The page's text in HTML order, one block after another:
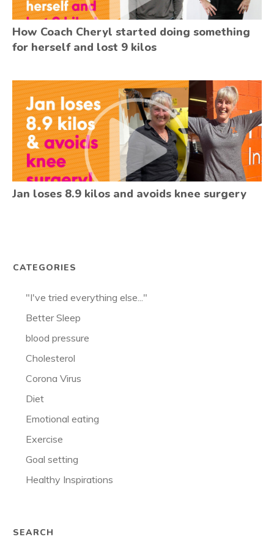
How Coach Cheryl started doing something
for herself and lost 9 kilos
Jan loses 8.9 kilos and avoids knee surgery
CATEGORIES
"I've tried everything else..."
Better Sleep
blood pressure
Cholesterol
Corona Virus
Diet
Emotional eating
Exercise
Goal setting
Healthy Inspirations
SEARCH